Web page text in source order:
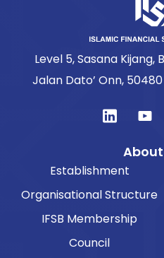
Level 5, Sasana Kijang,
Jalan Dato’ Onn,
About
Establishment
Organisational Structure
IFSB Membership
Council